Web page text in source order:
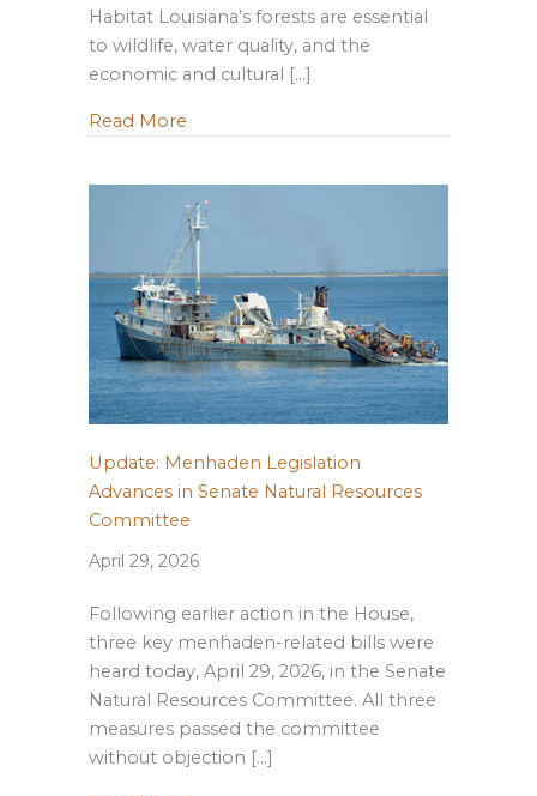
Habitat Louisiana’s forests are essential
to wildlife, water quality, and the
economic and cultural […]
Read More
Update: Menhaden Legislation
Advances in Senate Natural Resources
Committee
April 29, 2026
Following earlier action in the House,
three key menhaden-related bills were
heard today, April 29, 2026, in the Senate
Natural Resources Committee. All three
measures passed the committee
without objection […]